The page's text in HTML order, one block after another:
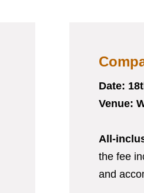
Date: 18
Venue:
All-
the fee
and
INFORMATION